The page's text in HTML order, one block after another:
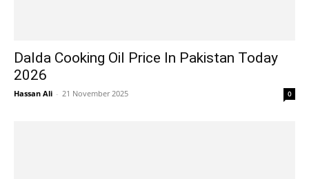
Dalda Cooking Oil Price In Pakistan Today
2026
Hassan Ali - 21 November 2025 0